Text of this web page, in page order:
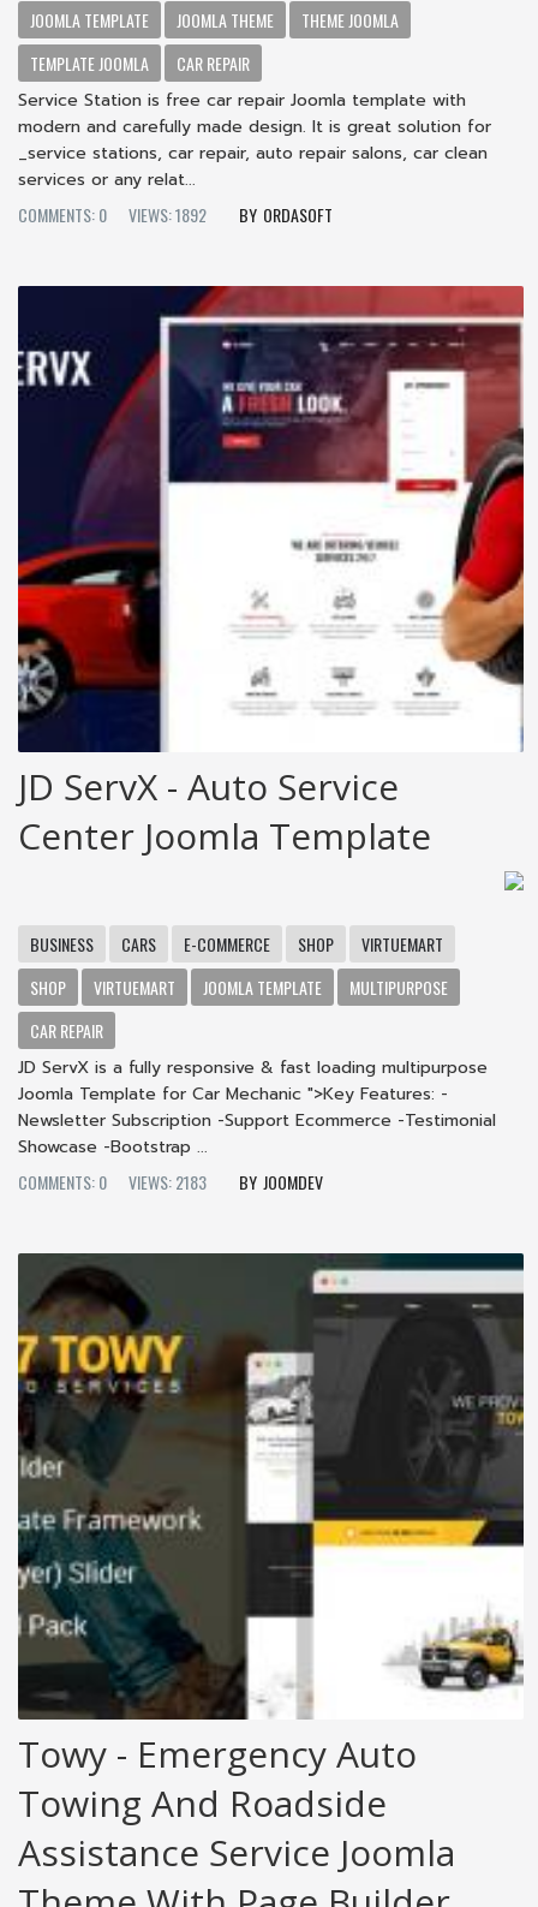
JOOMLA TEMPLATE
JOOMLA THEME
THEME JOOMLA
TEMPLATE JOOMLA
CAR REPAIR
Service Station is free car repair Joomla template with
modern and carefully made design. It is great solution for
_service stations, car repair, auto repair salons, car clean
services or any relat...
COMMENTS: 0
VIEWS: 1892 ORDASOFT
JD ServX - Auto Service
Center Joomla Template
BUSINESS CARS E-COMMERCE SHOP
VIRTUEMART
SHOP
VIRTUEMART JOOMLA TEMPLATE
MULTIPURPOSE
CAR REPAIR
JD ServX is a fully responsive & fast loading multipurpose
Joomla Template for Car Mechanic ">Key Features: -
Newsletter Subscription -Support Ecommerce -Testimonial
Showcase -Bootstrap ...
COMMENTS: 0
VIEWS: 2183 JOOMDEV
Towy - Emergency Auto
Towing And Roadside
Assistance Service Joomla